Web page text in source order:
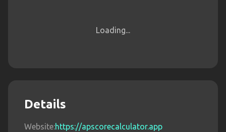
Loading...
Details
Website:https://apscorecalculator.app